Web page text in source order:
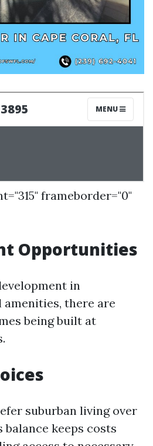
frameborder="0"
Opportunities
in
there are
being built at
suburban living over
keeps costs